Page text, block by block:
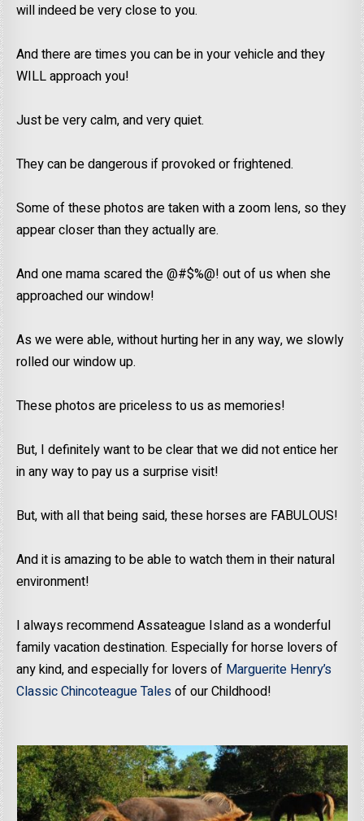
will indeed be very close to you.
And there are times you can be in your vehicle and they
WILL approach you!
Just be very calm, and very quiet.
They can be dangerous if provoked or frightened.
Some of these photos are taken with a zoom lens, so they
appear closer than they actually are.
And one mama scared the @#$%@! out of us when she
approached our window!
As we were able, without hurting her in any way, we slowly
rolled our window up.
These photos are priceless to us as memories!
But, I definitely want to be clear that we did not entice her
in any way to pay us a surprise visit!
But, with all that being said, these horses are FABULOUS!
And it is amazing to be able to watch them in their natural
environment!
I always recommend Assateague Island as a wonderful
family vacation destination. Especially for horse lovers of
any kind, and especially for lovers of Marguerite Henry’s
Classic Chincoteague Talesof our Childhood!